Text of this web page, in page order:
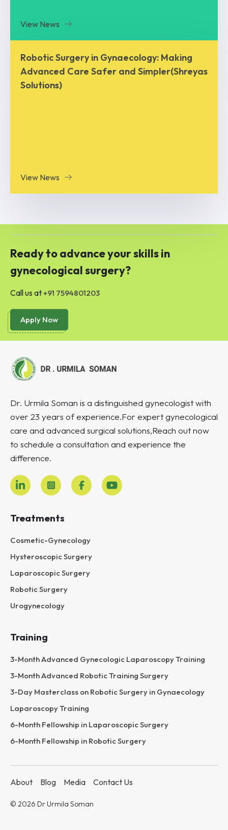
View News
Robotic Surgery in Gynaecology: Making
Advanced Care Safer and Simpler(Shreyas
Solutions)
View News
Ready to advance your skills in
gynecological surgery?
Call us at+91 7594801203
Apply Now
Dr. Urmila Soman is a distinguished gynecologist with
over 23 years of experience.For expert gynecological
care and advanced surgical solutions,Reach out now
to schedule a consultation and experience the
difference.
Treatments
Cosmetic-Gynecology
Hysteroscopic Surgery
Laparoscopic Surgery
Robotic Surgery
Urogynecology
Training
3-Month Advanced Gynecologic Laparoscopy Training
3-Month Advanced Robotic Training Surgery
3-Day Masterclass on Robotic Surgery in Gynaecology
Laparoscopy Training
6-Month Fellowship in Laparoscopic Surgery
6-Month Fellowship in Robotic Surgery
© 2026 Dr Urmila Soman
About Blog Media Contact Us